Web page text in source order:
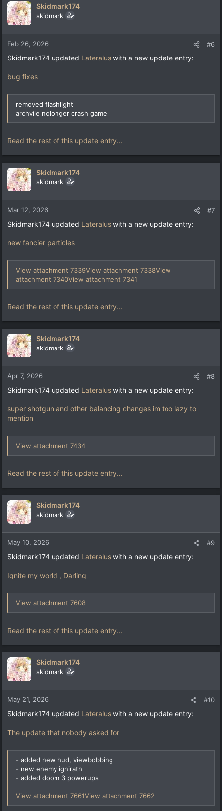
Skidmark174
skidmark
Feb 26, 2026 #6
Skidmark174 updated Lateralus with a new update entry:
bug fixes
removed flashlight
archvile nolonger crash game
Read the rest of this update entry...
Skidmark174
skidmark
Mar 12, 2026 #7
Skidmark174 updated Lateralus with a new update entry:
new fancier particles
View attachment 7339View attachment 7338View
attachment 7340View attachment 7341
Read the rest of this update entry...
Skidmark174
skidmark
Apr 7, 2026 #8
Skidmark174 updated Lateralus with a new update entry:
super shotgun and other balancing changes im too lazy to
mention
View attachment 7434
Read the rest of this update entry...
Skidmark174
skidmark
May 10, 2026 #9
Skidmark174 updated Lateralus with a new update entry:
Ignite my world , Darling
View attachment 7608
Read the rest of this update entry...
Skidmark174
skidmark
May 21, 2026 #10
Skidmark174 updated Lateralus with a new update entry:
The update that nobody asked for
- added new hud, viewbobbing
- new enemy ignirath
- added doom 3 powerups
View attachment 7661View attachment 7662